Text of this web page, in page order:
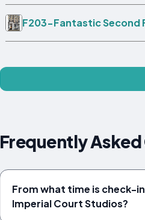
F203-Fantastic Second
Frequently
From what time is check-
Imperial Court Studios?